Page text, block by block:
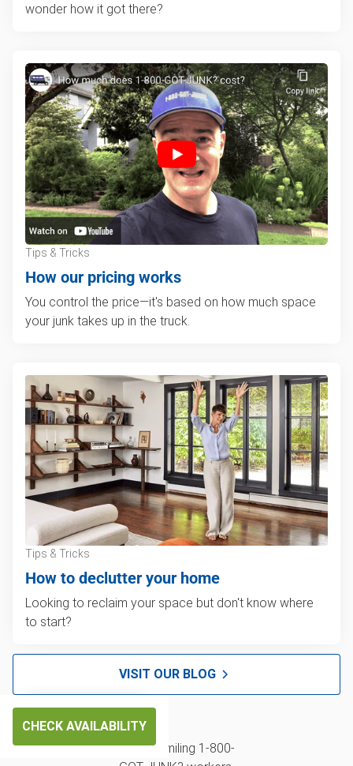
wonder how it got there?
Tips & Tricks
How our pricing works
You control the price—it's based on how much space
your junk takes up in the truck.
Tips & Tricks
How to declutter your home
Looking to reclaim your space but don't know where
to start?
VISIT OUR BLOG
CHECK AVAILABILITY